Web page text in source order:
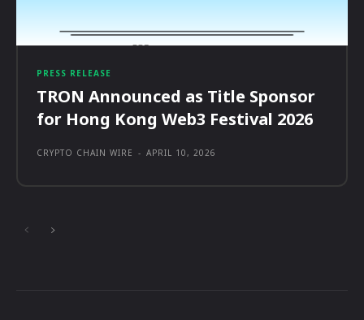
PRESS RELEASE
TRON Announced as Title Sponsor
for Hong Kong Web3 Festival 2026
CRYPTO CHAIN WIRE - APRIL 10, 2026